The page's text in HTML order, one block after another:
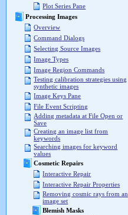
Plot Series Pane
Processing Images
Overview
Command Dialogs
Selecting Source Images
Image Types
Image Region Commands
Testing calibration strategies using
synthetic images
Image Keys Pane
File Event Scripting
Adding metadata at File Open or
Save
Creating an image list from
keywords
Searching images for keyword
values
Cosmetic Repairs
Interactive Repair
Interactive Repair Properties
Removing cosmic rays from an
image set
Blemish Masks